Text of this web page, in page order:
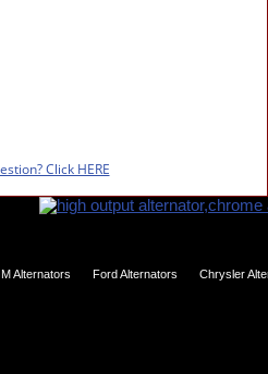
Click HERE
Alternators Ford Alternators Chrysler